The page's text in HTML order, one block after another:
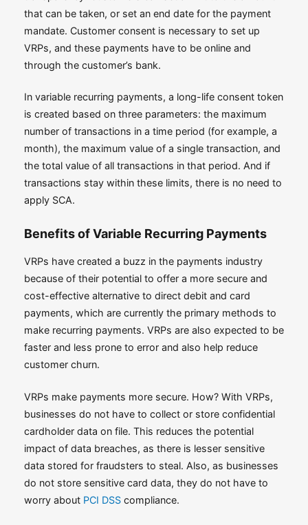
that can be taken, or set an end date for the payment
mandate. Customer consent is necessary to set up
VRPs, and these payments have to be online and
through the customer’s bank.
In variable recurring payments, a long-life consent token
is created based on three parameters: the maximum
number of transactions in a time period (for example, a
month), the maximum value of a single transaction, and
the total value of all transactions in that period. And if
transactions stay within these limits, there is no need to
apply SCA.
Benefits of Variable Recurring Payments
VRPs have created a buzz in the payments industry
because of their potential to offer a more secure and
cost-effective alternative to direct debit and card
payments, which are currently the primary methods to
make recurring payments. VRPs are also expected to be
faster and less prone to error and also help reduce
customer churn.
VRPs make payments more secure. How? With VRPs,
businesses do not have to collect or store confidential
cardholder data on file. This reduces the potential
impact of data breaches, as there is lesser sensitive
data stored for fraudsters to steal. Also, as businesses
do not store sensitive card data, they do not have to
worry about PCI DSS compliance.